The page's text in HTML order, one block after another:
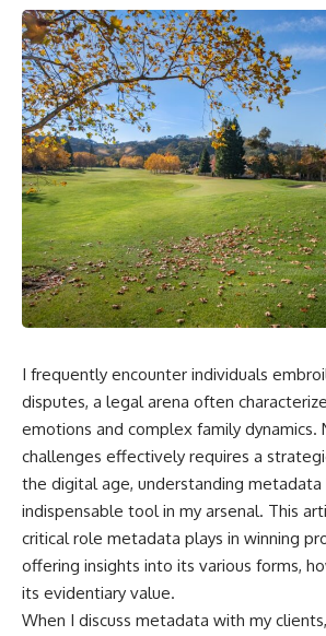
I frequently encounter individuals
disputes, a legal arena often
emotions and complex family dynamics.
challenges effectively requires a
the digital age, understanding metadata
indispensable tool in my arsenal. This
critical role metadata plays in winning
offering insights into its various forms,
its evidentiary value.
When I discuss metadata with my